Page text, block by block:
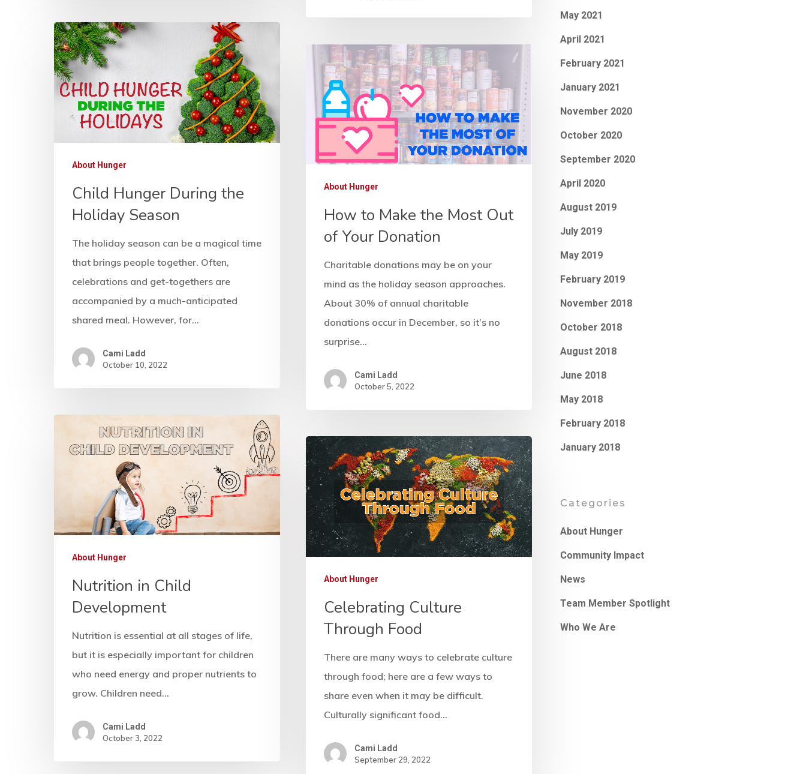
About Hunger
Child Hunger During the
Holiday Season
The holiday season can be a magical time
that brings people together. Often,
celebrations and get-togethers are
accompanied by a much-anticipated
shared meal. However, for…
Cami Ladd
October 10, 2022
About Hunger
How to Make the Most Out
of Your Donation
Charitable donations may be on your
mind as the holiday season approaches.
About 30% of annual charitable
donations occur in December, so it’s no
surprise…
Cami Ladd
October 5, 2022
About Hunger
Nutrition in Child
Development
Nutrition is essential at all stages of life,
but it is especially important for children
who need energy and proper nutrients to
grow. Children need…
Cami Ladd
October 3, 2022
About Hunger
Celebrating Culture
Through Food
There are many ways to celebrate culture
through food; here are a few ways to
share even when it may be difficult.
Culturally significant food…
Cami Ladd
September 29, 2022
May 2021
April 2021
February 2021
January 2021
November 2020
October 2020
September 2020
April 2020
August 2019
July 2019
May 2019
February 2019
November 2018
October 2018
August 2018
June 2018
May 2018
February 2018
January 2018
Categories
About Hunger
Community Impact
News
Team Member Spotlight
Who We Are